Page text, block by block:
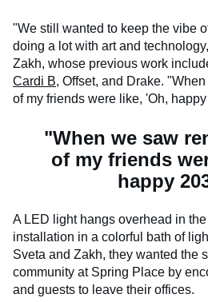
"We still wanted to keep the vibe
doing a lot with art and
Zakh, whose previous work
Cardi B, Offset, and Drake.
of my friends were like, 'Oh,
"When we saw
of my friends
happy
A LED light hangs overhead in
installation in a colorful bath of
Sveta and Zakh, they wanted the
community at Spring Place by
and guests to leave their offices.